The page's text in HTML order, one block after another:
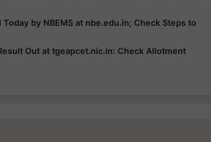
by NBEMS at nbe.edu.in; Check Steps to
Out at tgeapcet.nic.in: Check Allotment